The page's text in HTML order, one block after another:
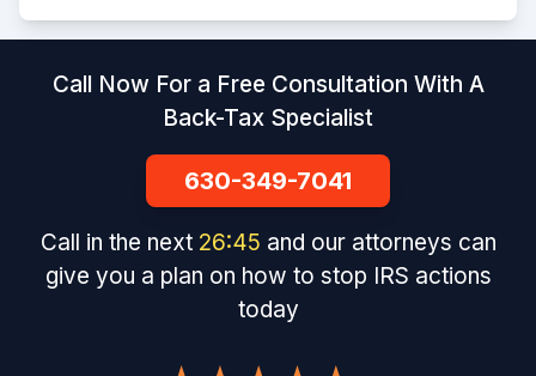
Call Now For a Free Consultation With A
Back-Tax Specialist
630-349-7041
Call in the next 26:45 and our attorneys can
give you a plan on how to stop IRS actions
today